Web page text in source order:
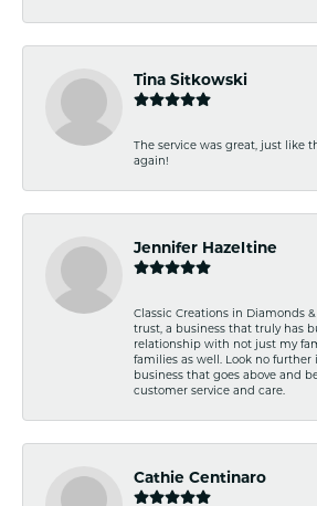
Tina Sitkowski
The service was great, just like
again!
Jennifer Hazeltine
Classic Creations in Diamonds
trust, a business that truly has
relationship with not just my
families as well. Look no further
business that goes above and
customer service and care.
Cathie Centinaro